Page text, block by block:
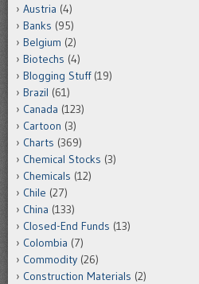
Austria (4)
Banks (95)
Belgium (2)
Biotechs (4)
Blogging Stuff(19)
Brazil (61)
Canada (123)
Cartoon (3)
Charts (369)
Chemical Stocks (3)
Chemicals (12)
Chile (27)
China (133)
Closed-End Funds (13)
Colombia (7)
Commodity (26)
Construction Materials (2)